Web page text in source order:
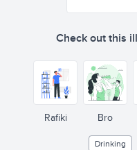
Check out this
Rafiki Bro
Drinking